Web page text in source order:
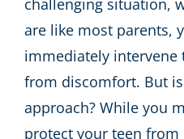
challenging situation,
are like most parents,
immediately intervene
from discomfort. But
approach? While you
protect your teen from